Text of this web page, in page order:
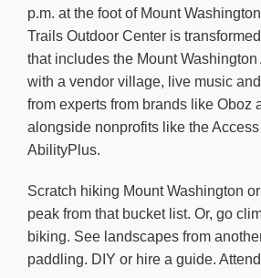
p.m. at the foot of Mount
Trails Outdoor Center is
that includes the Mount
with a vendor village, live music
from experts from brands like Oboz
alongside nonprofits like the
AbilityPlus.
Scratch hiking Mount Washington
peak from that bucket list. Or, go
biking. See landscapes from
paddling. DIY or hire a guide.